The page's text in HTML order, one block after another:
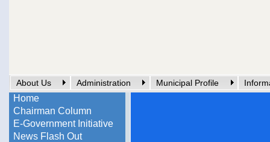
About Us Administration Municipal Profile
Home
Chairman Column
E-Government Initiative
News Flash Out